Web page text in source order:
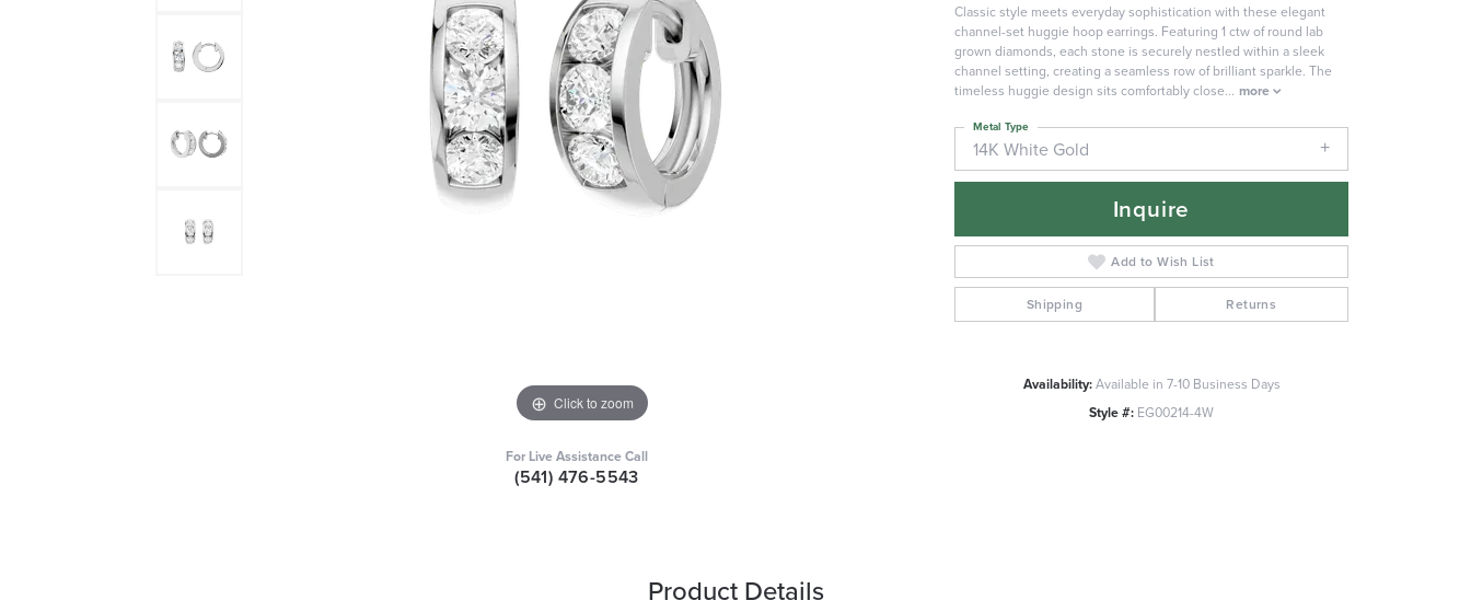
Click to zoom
For Live Assistance Call
(541) 476-5543
Classic style meets everyday sophistication with these elegant
channel-set huggie hoop earrings. Featuring 1 ctw of round lab
grown diamonds, each stone is securely nestled within a sleek
channel setting, creating a seamless row of brilliant sparkle. The
timeless huggie design sits comfortably close... more
14K White Gold
Metal Type
Inquire
Add to Wish List
Shipping Returns
Availability:Available in 7-10 Business Days
Style #: EG00214-4W
Product Details